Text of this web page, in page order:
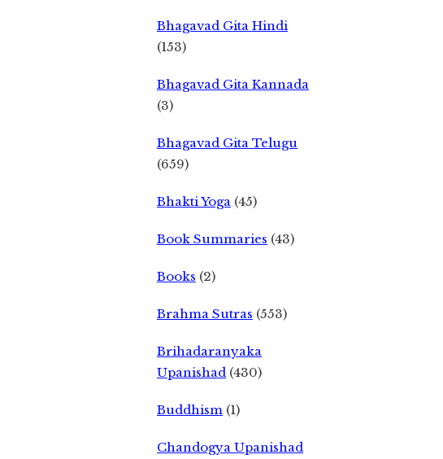
Bhagavad Gita Hindi
(153)
Bhagavad Gita Kannada
(3)
Bhagavad Gita Telugu
(659)
Bhakti Yoga (45)
Book Summaries (43)
Books (2)
Brahma Sutras (553)
Brihadaranyaka
Upanishad (430)
Buddhism (1)
Chandogya Upanishad